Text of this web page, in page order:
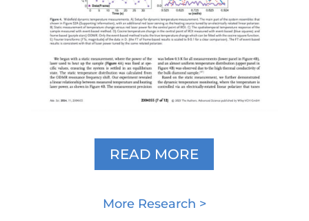
READ MORE
More Research >